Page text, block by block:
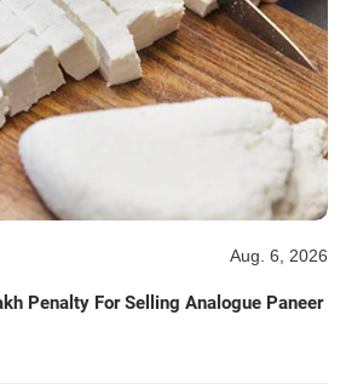
Aug. 6, 2026
Penalty For Selling Analogue Paneer